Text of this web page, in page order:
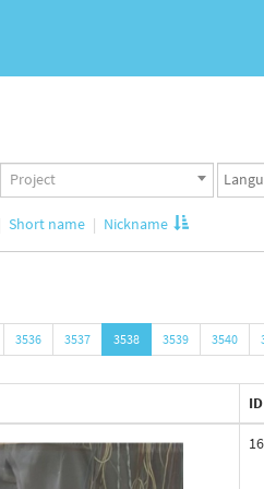
Projects
set
Project
set
Short name Nickname
3536 3537 3538 3539 3540
ID